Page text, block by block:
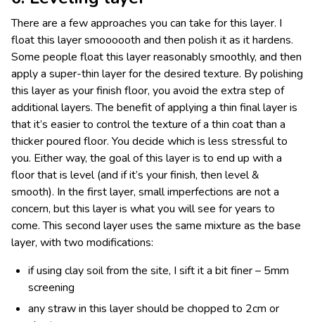
There are a few approaches you can take for this layer. I
float this layer smoooooth and then polish it as it hardens.
Some people float this layer reasonably smoothly, and then
apply a super-thin layer for the desired texture. By polishing
this layer as your finish floor, you avoid the extra step of
additional layers. The benefit of applying a thin final layer is
that it’s easier to control the texture of a thin coat than a
thicker poured floor. You decide which is less stressful to
you. Either way, the goal of this layer is to end up with a
floor that is level (and if it’s your finish, then level &
smooth). In the first layer, small imperfections are not a
concern, but this layer is what you will see for years to
come. This second layer uses the same mixture as the base
layer, with two modifications:
if using clay soil from the site, I sift it a bit finer – 5mm
screening
any straw in this layer should be chopped to 2cm or